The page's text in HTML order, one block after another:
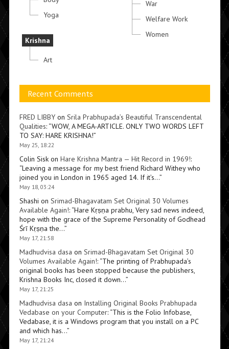
Yoga
Krishna
Art
War
Welfare Work
Women
Recent Comments
FRED LIBBYon Srila Prabhupada’s Beautiful Transcendental
Qualities: “WOW, A MEGA-ARTICLE. ONLY TWO WORDS LEFT
TO SAY: HARE KRISHNA!”
May 25, 18:22
Colin Siskon Hare Krishna Mantra — Hit Record in 1969!:
“Leaving a message for my best friend Richard Withey who
joined you in London in 1965 aged 14. If it’s…”
May 18, 03:24
Shashi on Srimad-Bhagavatam Set Original 30 Volumes
Available Again!: “Hare Kṛṣṇa prabhu, Very sad news indeed,
hope with the grace of the Supreme Personality of Godhead
Śrī Kṛṣṇa the…”
May 17, 21:58
Madhudvisa dasa on Srimad-Bhagavatam Set Original 30
Volumes Available Again!: “The printing of Prabhupada’s
original books has been stopped because the publishers,
Krishna Books Inc, closed it down…”
May 17, 21:25
Madhudvisa dasa on Installing Original Books Prabhupada
Vedabase on your Computer: “This is the Folio Infobase,
Vedabase, it is a Windows program that you install on a PC
and which has…”
May 17, 21:24